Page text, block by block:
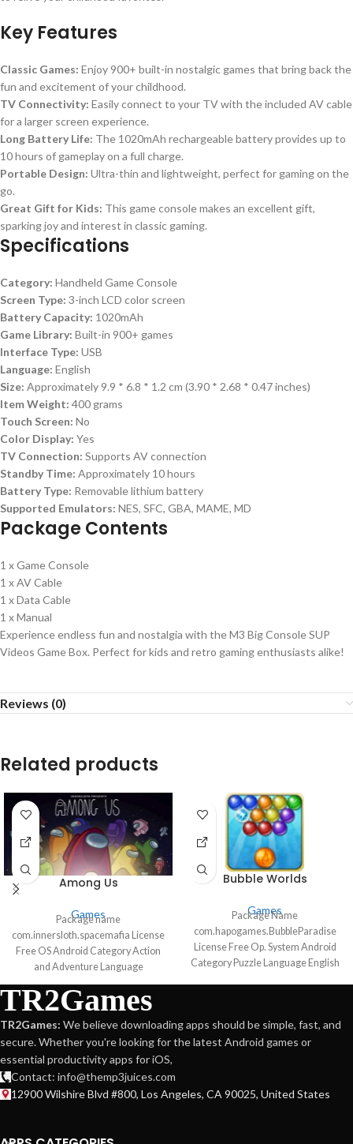
Key Features
Classic Games: Enjoy 900+ built-in nostalgic games that bring back the
fun and excitement of your childhood.
TV Connectivity: Easily connect to your TV with the included AV cable
for a larger screen experience.
Long Battery Life: The 1020mAh rechargeable battery provides up to
10 hours of gameplay on a full charge.
Portable Design: Ultra-thin and lightweight, perfect for gaming on the
go.
Great Gift for Kids: This game console makes an excellent gift,
sparking joy and interest in classic gaming.
Specifications
Category: Handheld Game Console
Screen Type: 3-inch LCD color screen
Battery Capacity: 1020mAh
Game Library: Built-in 900+ games
Interface Type: USB
Language: English
Size: Approximately 9.9 * 6.8 * 1.2 cm (3.90 * 2.68 * 0.47 inches)
Item Weight: 400 grams
Touch Screen: No
Color Display: Yes
TV Connection: Supports AV connection
Standby Time: Approximately 10 hours
Battery Type: Removable lithium battery
Supported Emulators: NES, SFC, GBA, MAME, MD
Package Contents
1 x Game Console
1 x AV Cable
1 x Data Cable
1 x Manual
Experience endless fun and nostalgia with the M3 Big Console SUP
Videos Game Box. Perfect for kids and retro gaming enthusiasts alike!
Reviews (0)
Related products
Among Us
Games
Package name
com.innersloth.spacemafia License
Free OS Android Category Action
and Adventure Language
Spanish72 more Author InnerSloth
LLC downloads 28,475,845 Date
Mar 6 2024
Bubble Worlds
Games
Package Name
com.hapogames.BubbleParadise
License Free Op. System Android
Category Puzzle Language English
TR2Games
TR2Games: We believe downloading apps should be simple, fast, and
secure. Whether you're looking for the latest Android games or
essential productivity apps for iOS,
Contact: info@themp3juices.com
12900 Wilshire Blvd #800, Los Angeles, CA 90025, United States